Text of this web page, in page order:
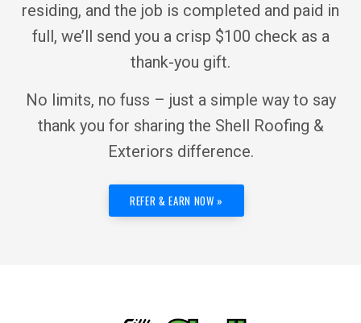
residing, and the job is completed and paid in
full, we’ll send you a crisp $100 check as a
thank-you gift.
No limits, no fuss – just a simple way to say
thank you for sharing the Shell Roofing &
Exteriors difference.
REFER & EARN NOW »